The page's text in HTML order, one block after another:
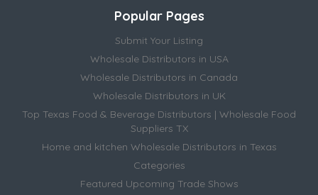
Popular Pages
Submit Your Listing
Wholesale Distributors in USA
Wholesale Distributors in Canada
Wholesale Distributors in UK
Top Texas Food & Beverage Distributors | Wholesale Food
Suppliers TX
Home and kitchen Wholesale Distributors in Texas
Categories
Featured Upcoming Trade Shows